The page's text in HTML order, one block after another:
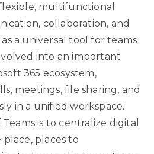
multifunctional
collaboration, and
a universal tool for teams
into an important
365 ecosystem,
meetings, file sharing, and
in a unified workspace.
is to centralize digital
places to